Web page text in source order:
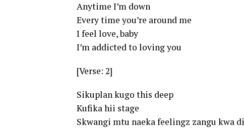
Anytime I’m down
Every time you’re around me
I feel love, baby
I’m addicted to loving you
[Verse: 2]
Sikuplan kugo this deep
Kufika hii stage
Skwangi mtu naeka feelingz zangu kwa